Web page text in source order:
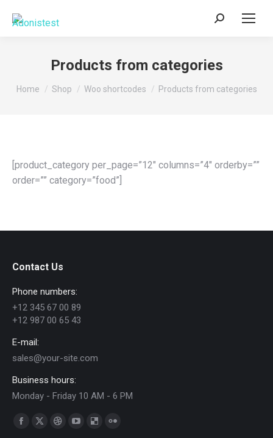
Search:
Products from categories
You are here:
Home Shop Woo shortcodes Products from categories
[product_category per_page=”12″ columns=”4″ orderby=””
order=”” category=”food”]
Contact Us
Phone numbers:
+12 345 67 00 89
+12 987 00 65 43
E-mail:
sales@your-site.com
Business hours:
Monday - Friday 10 AM - 6 PM
Find us on:
Facebook
X
DribbbleYouTubeDelicious